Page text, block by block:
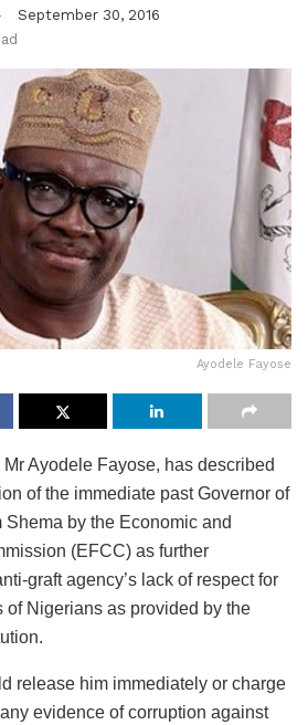
September 30, 2016
Ayodele Fayose
Ayodele Fayose, has described
of the immediate past Governor of
Shema by the Economic and
(EFCC) as further
graft agency’s lack of respect for
of Nigerians as provided by the
release him immediately or charge
evidence of corruption against